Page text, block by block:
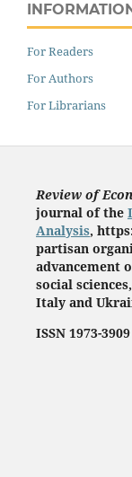
INFORMATION
For Readers
For Authors
For Librarians
Review of
journal of the
Analysis,
partisan
advancement
social
Italy and
ISSN 1973-3909